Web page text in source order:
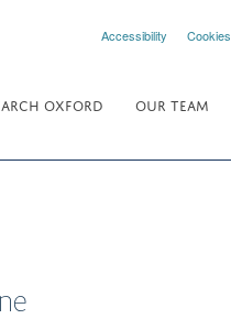
Accessibility Cookies
OXFORD
OUR TEAM